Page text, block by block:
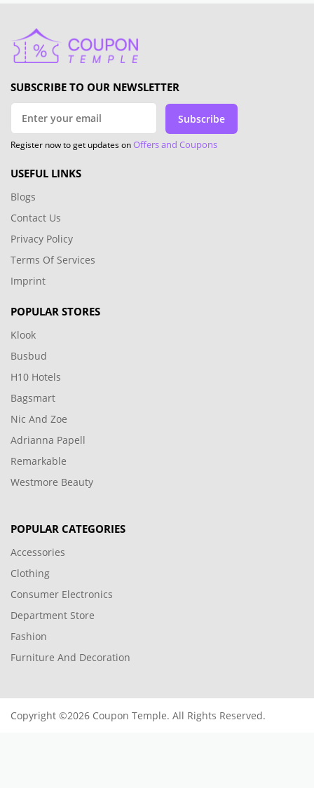
SUBSCRIBE TO OUR NEWSLETTER
Subscribe
Register now to get updates onOffers and Coupons
USEFUL LINKS
Blogs
Contact Us
Privacy Policy
Terms Of Services
Imprint
POPULAR STORES
Klook
Busbud
H10 Hotels
Bagsmart
Nic And Zoe
Adrianna Papell
Remarkable
Westmore Beauty
POPULAR CATEGORIES
Accessories
Clothing
Consumer Electronics
Department Store
Fashion
Furniture And Decoration
Copyright ©2026 Coupon Temple. All Rights Reserved.